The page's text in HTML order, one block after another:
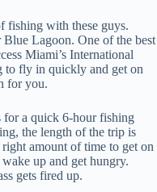
fishing with these guys.
Blue Lagoon. One of the best
Miami’s International
fly in quickly and get on
for you.
a quick 6-hour fishing
the length of the trip is
amount of time to get on
up and get hungry.
gets fired up.